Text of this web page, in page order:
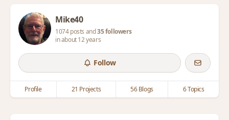
Mike40
1074 posts and35 followers
in about 12 years
Follow
Profile 21 Projects 56 Blogs 6 Topics